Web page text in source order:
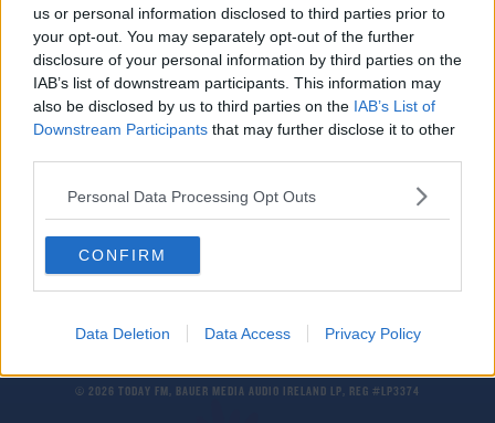
us or personal information disclosed to third parties prior to
your opt-out. You may separately opt-out of the further
disclosure of your personal information by third parties on the
IAB’s list of downstream participants. This information may
also be disclosed by us to third parties on the IAB’s List of
Downstream Participants that may further disclose it to other
Personal Data Processing Opt Outs
CONFIRM
Data Deletion Data Access Privacy Policy
NEWS
Weather Warnings Upgraded Ahead Of Storm
Agnes' Arrival
© 2026 TODAY FM, BAUER MEDIA AUDIO IRELAND LP, REG #LP3374